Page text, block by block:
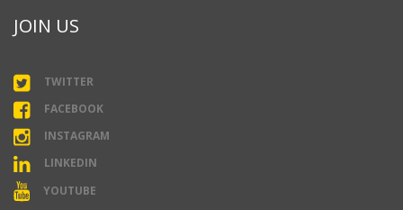
JOIN US
TWITTER
FACEBOOK
INSTAGRAM
LINKEDIN
YOUTUBE